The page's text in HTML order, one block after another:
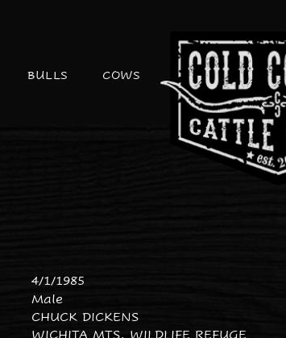
BULLS COWS
4/1/1985
Male
CHUCK DICKENS
WICHITA MTS. WILDLIFE REFUGE